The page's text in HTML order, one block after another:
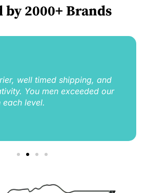
by 2000+ Brands
well timed shipping, and
You men exceeded our
level.